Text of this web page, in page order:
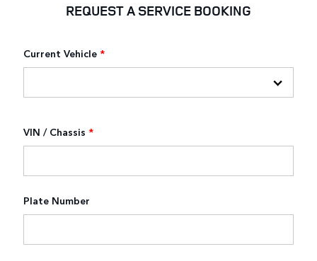
REQUEST A SERVICE BOOKING
Current Vehicle *
VIN / Chassis *
Plate Number